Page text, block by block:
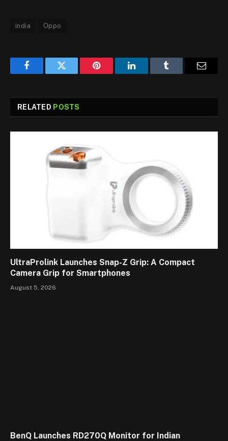
india Oppo
FacebookTwitter Pinterest LinkedInTumblr
RELATED POSTS
UltraProlink Launches Snap-Z Grip: A Compact
Camera Grip for Smartphones
August 5, 2026
BenQ Launches RD270Q Monitor for Indian